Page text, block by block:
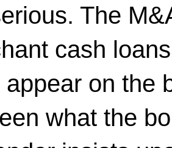
The
cash
appear on the
what the